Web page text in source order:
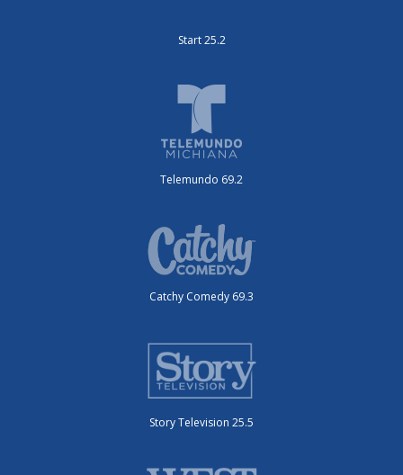
Start 25.2
Telemundo 69.2
Catchy Comedy 69.3
Story Television 25.5